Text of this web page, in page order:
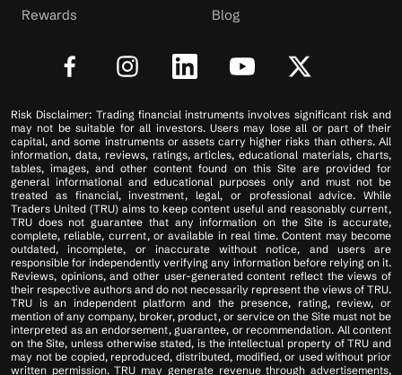
Rewards
Blog
Risk Disclaimer: Trading financial instruments involves significant risk and
may not be suitable for all investors. Users may lose all or part of their
capital, and some instruments or assets carry higher risks than others. All
information, data, reviews, ratings, articles, educational materials, charts,
tables, images, and other content found on this Site are provided for
general informational and educational purposes only and must not be
treated as financial, investment, legal, or professional advice. While
Traders United (TRU) aims to keep content useful and reasonably current,
TRU does not guarantee that any information on the Site is accurate,
complete, reliable, current, or available in real time. Content may become
outdated, incomplete, or inaccurate without notice, and users are
responsible for independently verifying any information before relying on it.
Reviews, opinions, and other user-generated content reflect the views of
their respective authors and do not necessarily represent the views of TRU.
TRU is an independent platform and the presence, rating, review, or
mention of any company, broker, product, or service on the Site must not be
interpreted as an endorsement, guarantee, or recommendation. All content
on the Site, unless otherwise stated, is the intellectual property of TRU and
may not be copied, reproduced, distributed, modified, or used without prior
written permission. TRU may generate revenue through advertisements,